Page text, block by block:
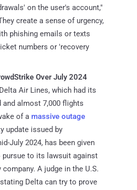
on the user's account,"
create a sense of urgency,
phishing emails or texts
numbers or 'recovery
Over July 2024
Air Lines, which had its
almost 7,000 flights
of a massive outage
update issued by
July 2024, has been given
pursue to its lawsuit against
A judge in the U.S.
Delta can try to prove